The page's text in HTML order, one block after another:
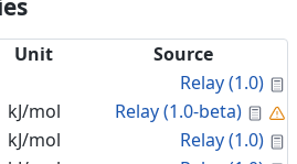
Unit
Source
Relay (1.0)
kJ/mol Relay (1.0-beta)
kJ/mol Relay (1.0)